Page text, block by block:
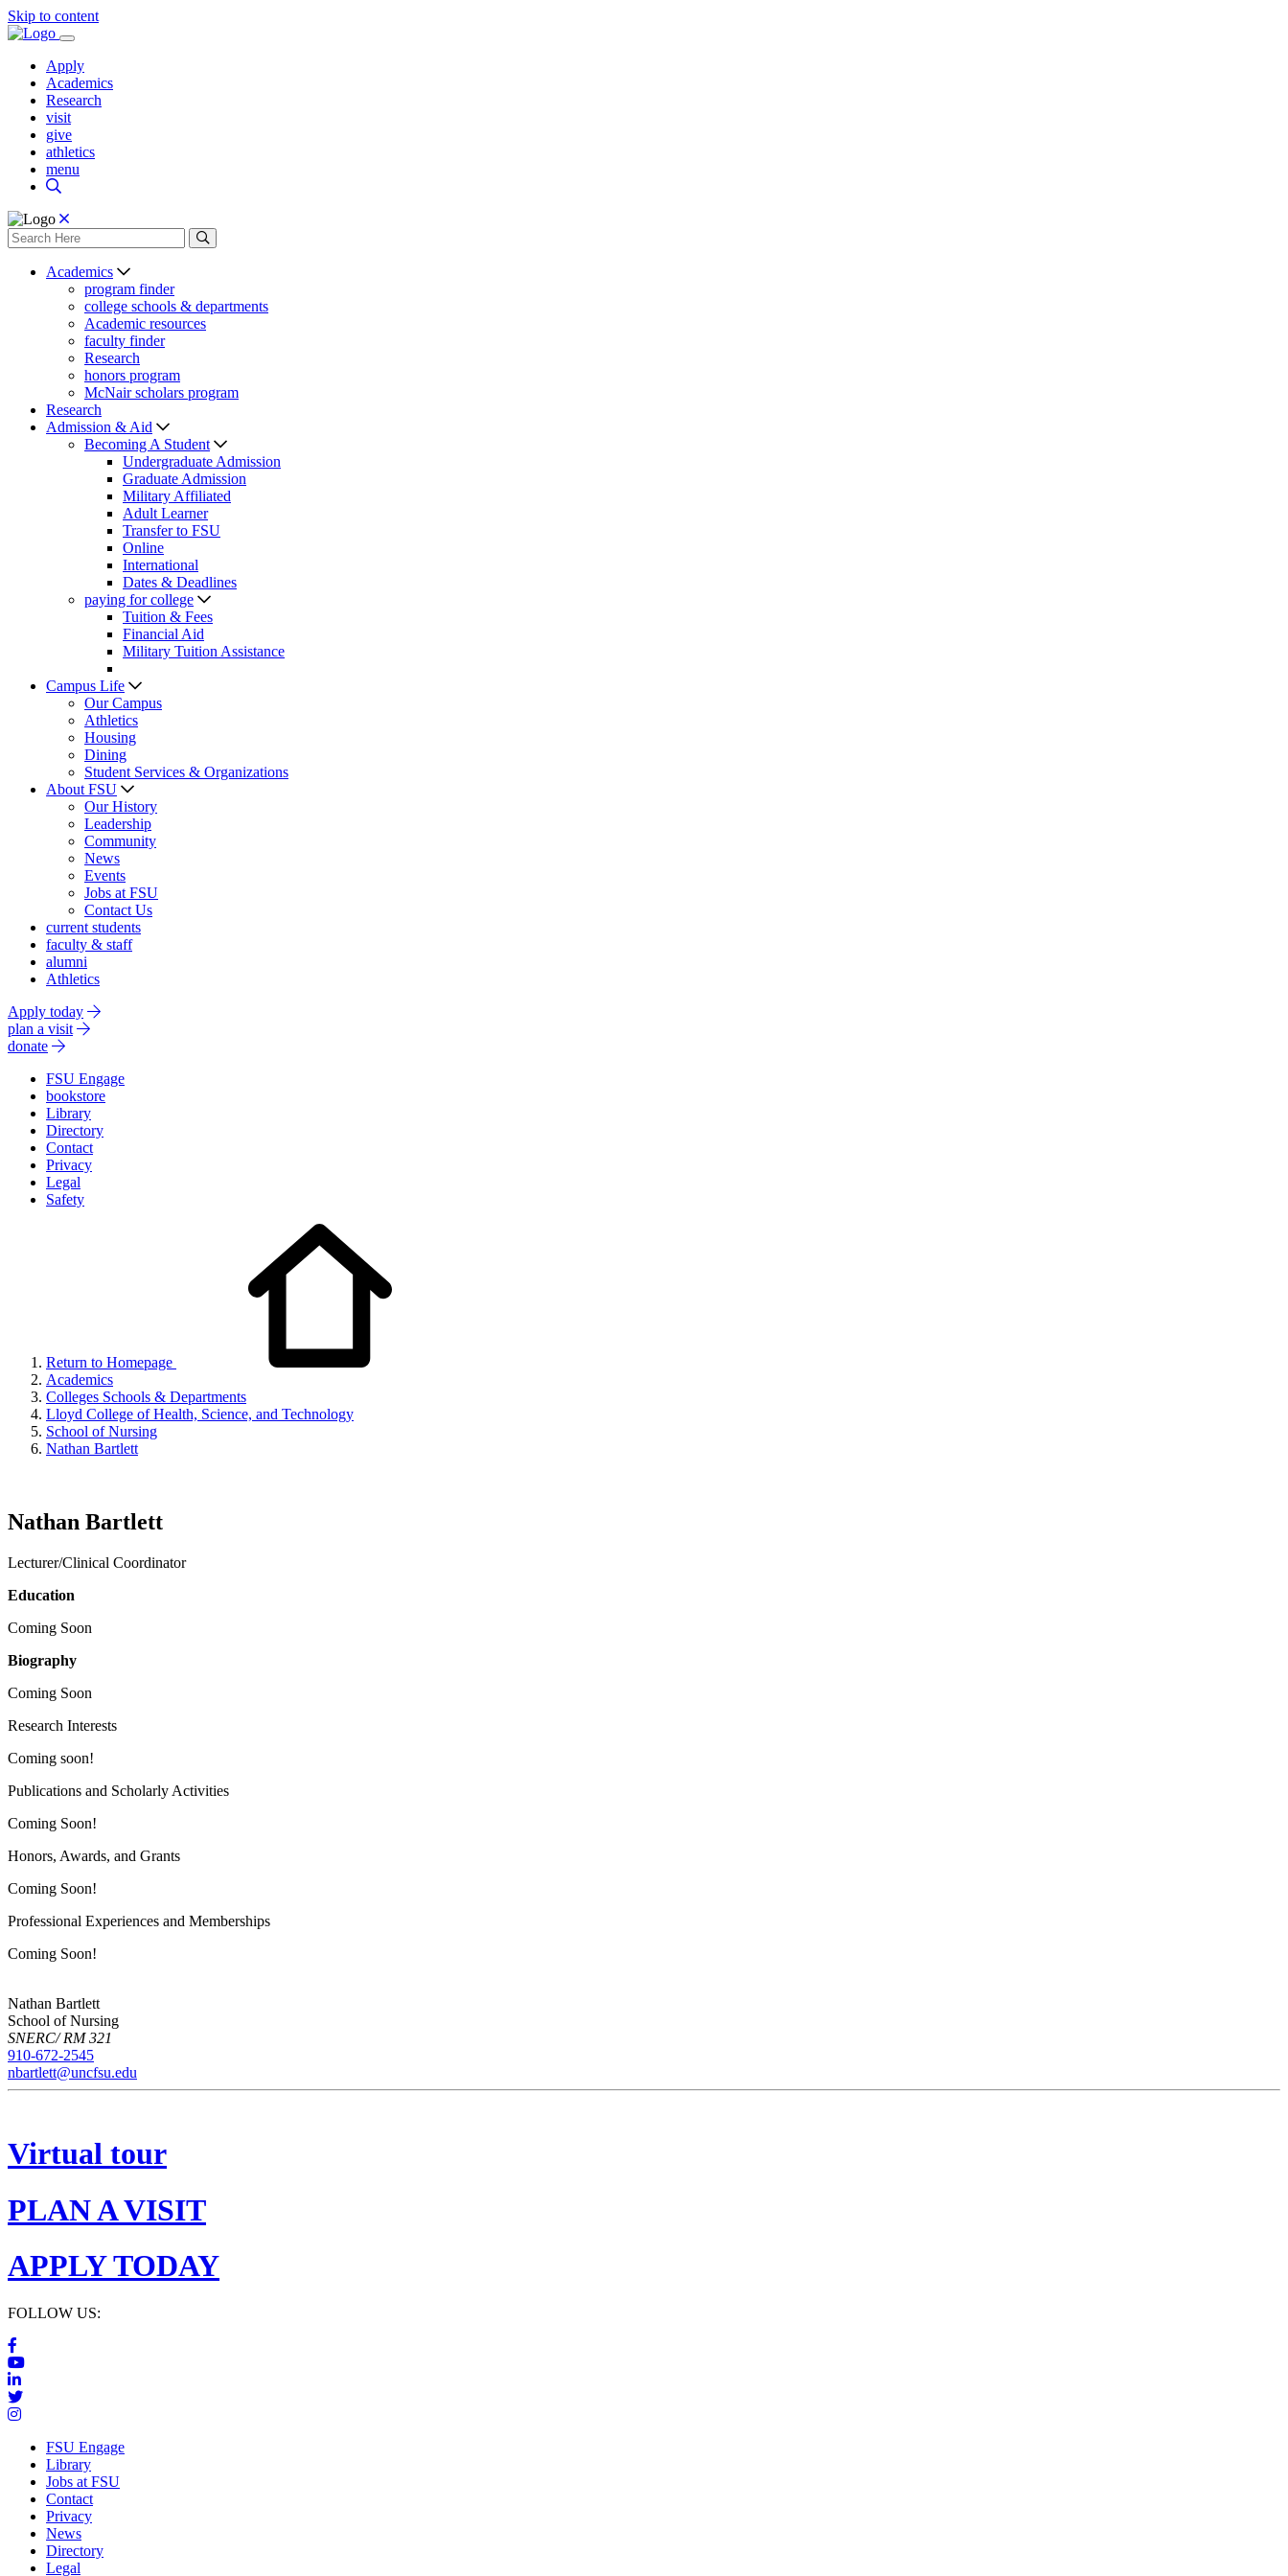
Skip to content
Apply
Academics
Research
visit
give
athletics
menu
Academics
program finder
college schools & departments
Academic resources
faculty finder
Research
honors program
McNair scholars program
Research
Admission & Aid
Becoming A Student
Undergraduate Admission
Graduate Admission
Military Affiliated
Adult Learner
Transfer to FSU
Online
International
Dates & Deadlines
paying for college
Tuition & Fees
Financial Aid
Military Tuition Assistance
Campus Life
Our Campus
Athletics
Housing
Dining
Student Services & Organizations
About FSU
Our History
Leadership
Community
News
Events
Jobs at FSU
Contact Us
current students
faculty & staff
alumni
Athletics
Apply today
plan a visit
donate
FSU Engage
bookstore
Library
Directory
Contact
Privacy
Legal
Safety
Return to Homepage
Academics
Colleges Schools & Departments
Lloyd College of Health, Science, and Technology
School of Nursing
Nathan Bartlett
Nathan Bartlett
Lecturer/Clinical Coordinator
Education
Coming Soon
Biography
Coming Soon
Research Interests
Coming soon!
Publications and Scholarly Activities
Coming Soon!
Honors, Awards, and Grants
Coming Soon!
Professional Experiences and Memberships
Coming Soon!
Nathan Bartlett
School of Nursing
SNERC/ RM 321
910-672-2545
nbartlett@uncfsu.edu
Virtual tour
PLAN A VISIT
APPLY TODAY
FOLLOW US:
FSU Engage
Library
Jobs at FSU
Contact
Privacy
News
Directory
Legal